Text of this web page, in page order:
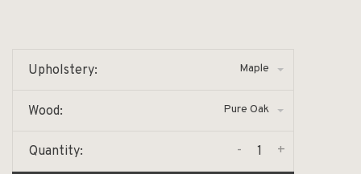
Upholstery: Maple
Wood: Pure Oak
Quantity: +
-